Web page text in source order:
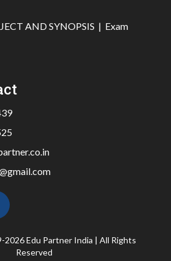
AND SYNOPSIS | Exam
Edu Partner India | All Rights
Reserved